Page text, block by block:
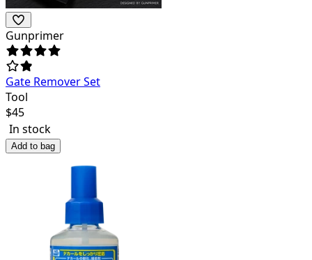
Gunprimer
Gate Remover Set
Tool
$45
In stock
Add to bag